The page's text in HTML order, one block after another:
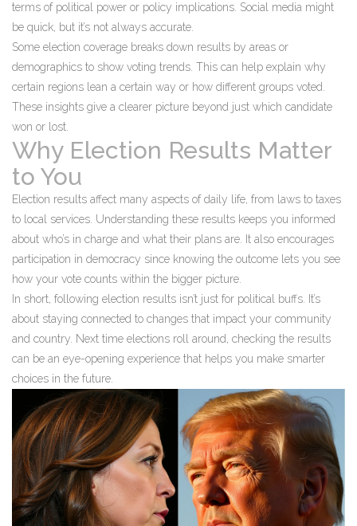
terms of political power or policy implications. Social media might
be quick, but it’s not always accurate.
Some election coverage breaks down results by areas or
demographics to show voting trends. This can help explain why
certain regions lean a certain way or how different groups voted.
These insights give a clearer picture beyond just which candidate
won or lost.
Why Election Results Matter
to You
Election results affect many aspects of daily life, from laws to taxes
to local services. Understanding these results keeps you informed
about who’s in charge and what their plans are. It also encourages
participation in democracy since knowing the outcome lets you see
how your vote counts within the bigger picture.
In short, following election results isn’t just for political buffs. It’s
about staying connected to changes that impact your community
and country. Next time elections roll around, checking the results
can be an eye-opening experience that helps you make smarter
choices in the future.